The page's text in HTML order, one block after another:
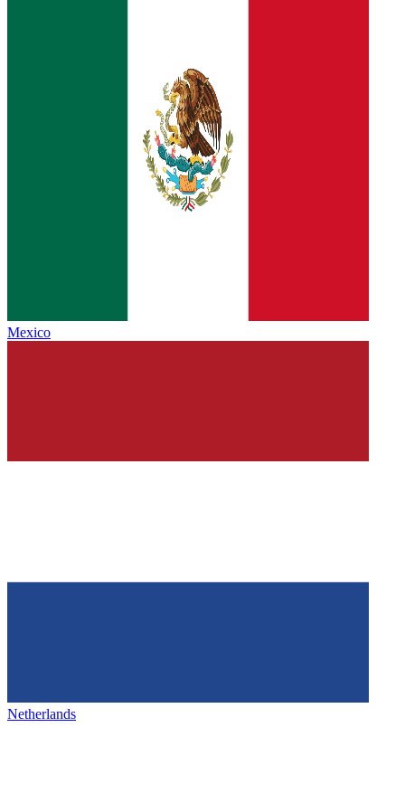
Mexico
Netherlands